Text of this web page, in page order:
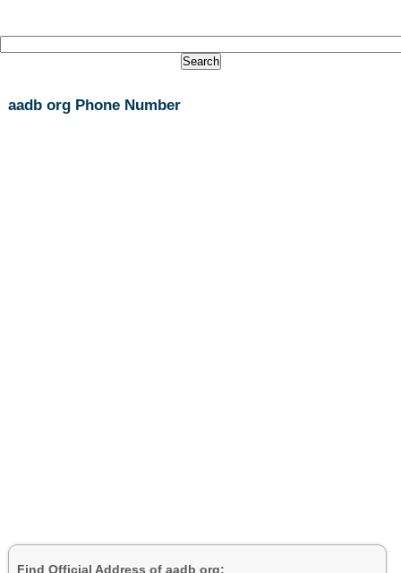
aadb org Phone Number
Find Official Address of aadb org: